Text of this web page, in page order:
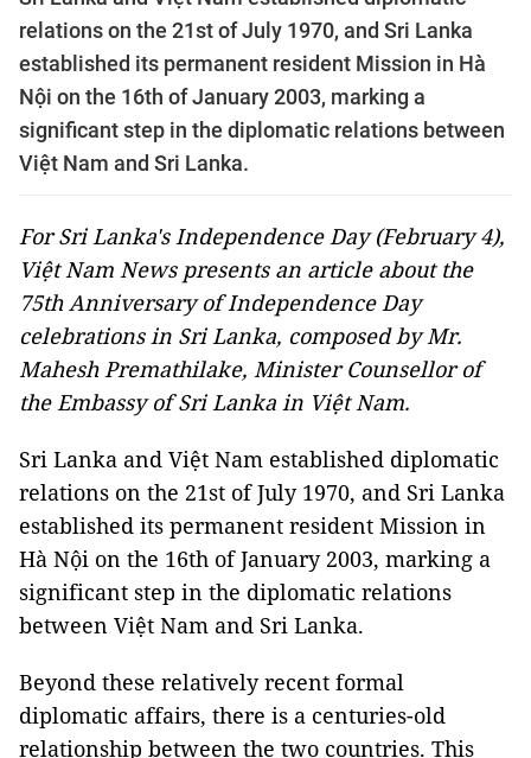
relations on the 21st of July 1970, and Sri Lanka
established its permanent resident Mission in Hà
Nội on the 16th of January 2003, marking a
significant step in the diplomatic relations between
Việt Nam and Sri Lanka.
For Sri Lanka's Independence Day (February 4),
Việt Nam News presents an article about the
75th Anniversary of Independence Day
celebrations in Sri Lanka, composed by Mr.
Mahesh Premathilake, Minister Counsellor of
the Embassy of Sri Lanka in Việt Nam.
Sri Lanka and Việt Nam established diplomatic
relations on the 21st of July 1970, and Sri Lanka
established its permanent resident Mission in
Hà Nội on the 16th of January 2003, marking a
significant step in the diplomatic relations
between Việt Nam and Sri Lanka.
Beyond these relatively recent formal
diplomatic affairs, there is a centuries-old
relationship between the two countries. This